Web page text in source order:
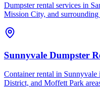
Dumpster rental services in
Mission City, and surrounding
Sunnyvale Dumpster
Container rental in
District, and Moffett Park